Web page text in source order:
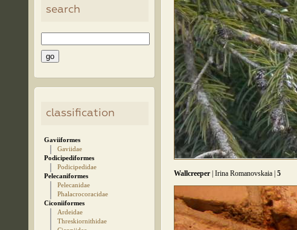
search
classification
Gaviiformes
Gaviidae
Podicipediformes
Podicipedidae
Pelecaniformes
Pelecanidae
Phalacrocoracidae
Ciconiiformes
Ardeidae
Threskiornithidae
Wallcreeper | Irina Romanovskaia | 5